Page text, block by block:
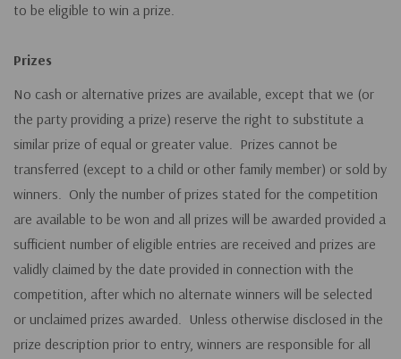
to be eligible to win a prize.
Prizes
No cash or alternative prizes are available, except that we (or
the party providing a prize) reserve the right to substitute a
similar prize of equal or greater value. Prizes cannot be
transferred (except to a child or other family member) or sold by
winners. Only the number of prizes stated for the competition
are available to be won and all prizes will be awarded provided a
sufficient number of eligible entries are received and prizes are
validly claimed by the date provided in connection with the
competition, after which no alternate winners will be selected
or unclaimed prizes awarded. Unless otherwise disclosed in the
prize description prior to entry, winners are responsible for all